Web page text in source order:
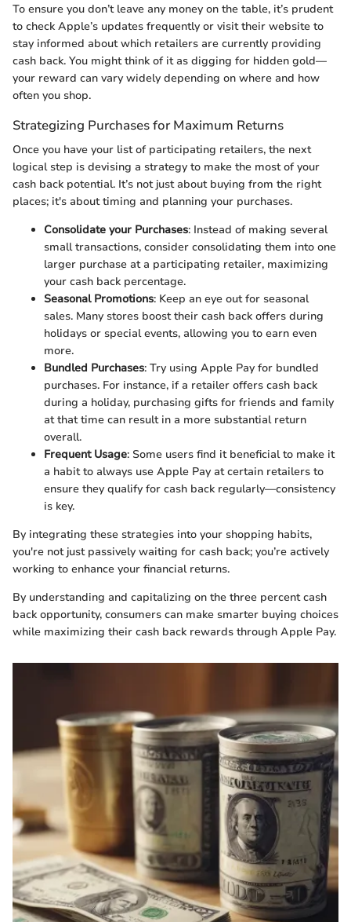
To ensure you don’t leave any money on the table, it’s prudent
to check Apple’s updates frequently or visit their website to
stay informed about which retailers are currently providing
cash back. You might think of it as digging for hidden gold—
your reward can vary widely depending on where and how
often you shop.
Strategizing Purchases for Maximum Returns
Once you have your list of participating retailers, the next
logical step is devising a strategy to make the most of your
cash back potential. It’s not just about buying from the right
places; it's about timing and planning your purchases.
Consolidate your Purchases: Instead of making several
small transactions, consider consolidating them into one
larger purchase at a participating retailer, maximizing
your cash back percentage.
Seasonal Promotions: Keep an eye out for seasonal
sales. Many stores boost their cash back offers during
holidays or special events, allowing you to earn even
more.
Bundled Purchases: Try using Apple Pay for bundled
purchases. For instance, if a retailer offers cash back
during a holiday, purchasing gifts for friends and family
at that time can result in a more substantial return
overall.
Frequent Usage: Some users find it beneficial to make it
a habit to always use Apple Pay at certain retailers to
ensure they qualify for cash back regularly—consistency
is key.
By integrating these strategies into your shopping habits,
you're not just passively waiting for cash back; you’re actively
working to enhance your financial returns.
By understanding and capitalizing on the three percent cash
back opportunity, consumers can make smarter buying choices
while maximizing their cash back rewards through Apple Pay.